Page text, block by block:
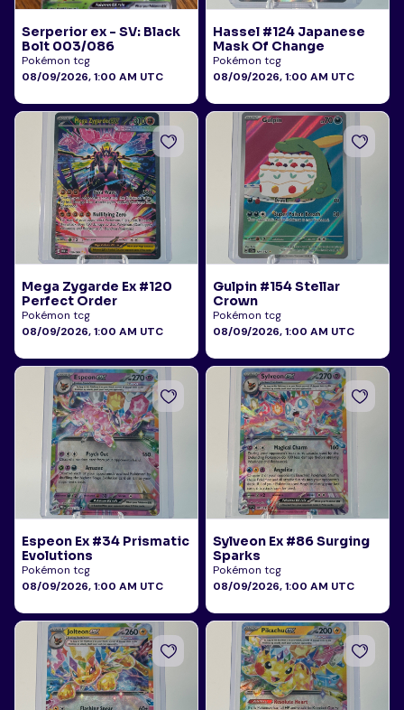
Serperior ex - SV: Black
Bolt 003/086
Pokémon tcg
08/09/2026, 1:00 AM UTC
Hassel #124 Japanese
Mask Of Change
Pokémon tcg
08/09/2026, 1:00 AM UTC
Mega Zygarde Ex #120
Perfect Order
Pokémon tcg
08/09/2026, 1:00 AM UTC
Gulpin #154 Stellar
Crown
Pokémon tcg
08/09/2026, 1:00 AM UTC
Espeon Ex #34 Prismatic
Evolutions
Pokémon tcg
08/09/2026, 1:00 AM UTC
Sylveon Ex #86 Surging
Sparks
Pokémon tcg
08/09/2026, 1:00 AM UTC